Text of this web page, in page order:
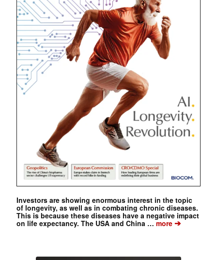
Investors are showing enormous interest in the topic
of longevity, as well as in combating chronic diseases.
This is because these diseases have a negative impact
on life expectancy. The USA and China …more➔